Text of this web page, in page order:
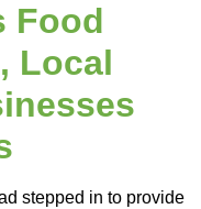
Food
Local
stepped in to provide